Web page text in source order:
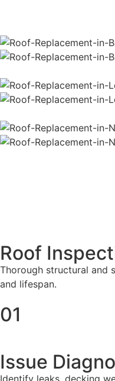
Roof
Thorough structural and
and lifespan.
01
Issue